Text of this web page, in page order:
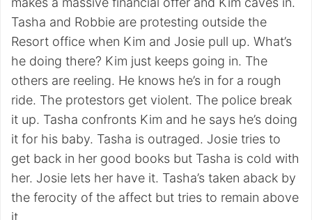
Tasha and Robbie are protesting outside the
Resort office when Kim and Josie pull up. What’s
he doing there? Kim just keeps going in. The
others are reeling. He knows he’s in for a rough
ride. The protestors get violent. The police break
it up. Tasha confronts Kim and he says he’s doing
it for his baby. Tasha is outraged. Josie tries to
get back in her good books but Tasha is cold with
her. Josie lets her have it. Tasha’s taken aback by
the ferocity of the affect but tries to remain above
it.